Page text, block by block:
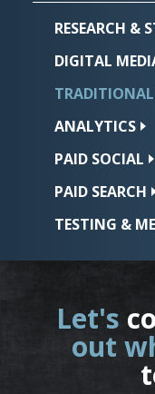
RESEARCH &
DIGITAL
TRADITIONAL
ANALYTICS
PAID SOCIAL
PAID SEARCH
TESTING &
Let's
out